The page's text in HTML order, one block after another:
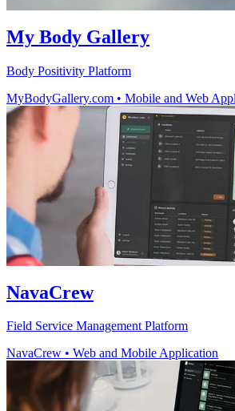
My Body Gallery
Body Positivity Platform
MyBodyGallery.com • Mobile and Web
NavaCrew
Field Service Management Platform
NavaCrew • Web and Mobile Application